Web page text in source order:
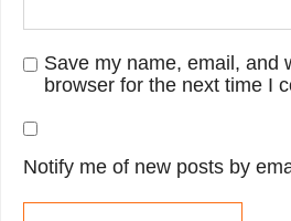
Save my name, email, and
browser for the next time I
Notify me of new posts by